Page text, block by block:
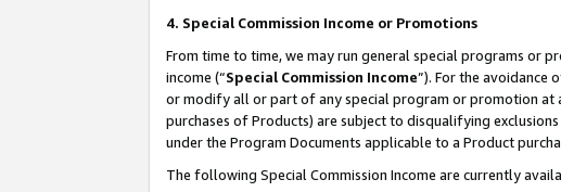
4. Special Commission Income or Promotions
From time to time, we may run general special programs or
income (“Special Commission Income”). For the avoidance
or modify all or part of any special program or promotion at
purchases of Products) are subject to disqualifying
under the Program Documents applicable to a Product
The following Special Commission Income are currently